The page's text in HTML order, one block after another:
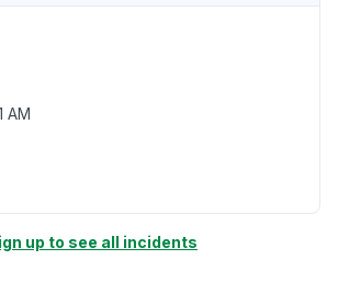
AM
up to see all incidents